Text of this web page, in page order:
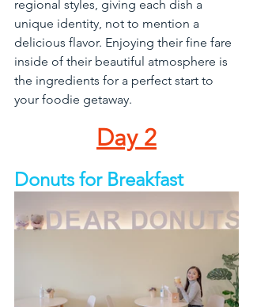
regional styles, giving each dish a
unique identity, not to mention a
delicious flavor. Enjoying their fine fare
inside of their beautiful atmosphere is
the ingredients for a perfect start to
your foodie getaway.
Day 2
Donuts for Breakfast